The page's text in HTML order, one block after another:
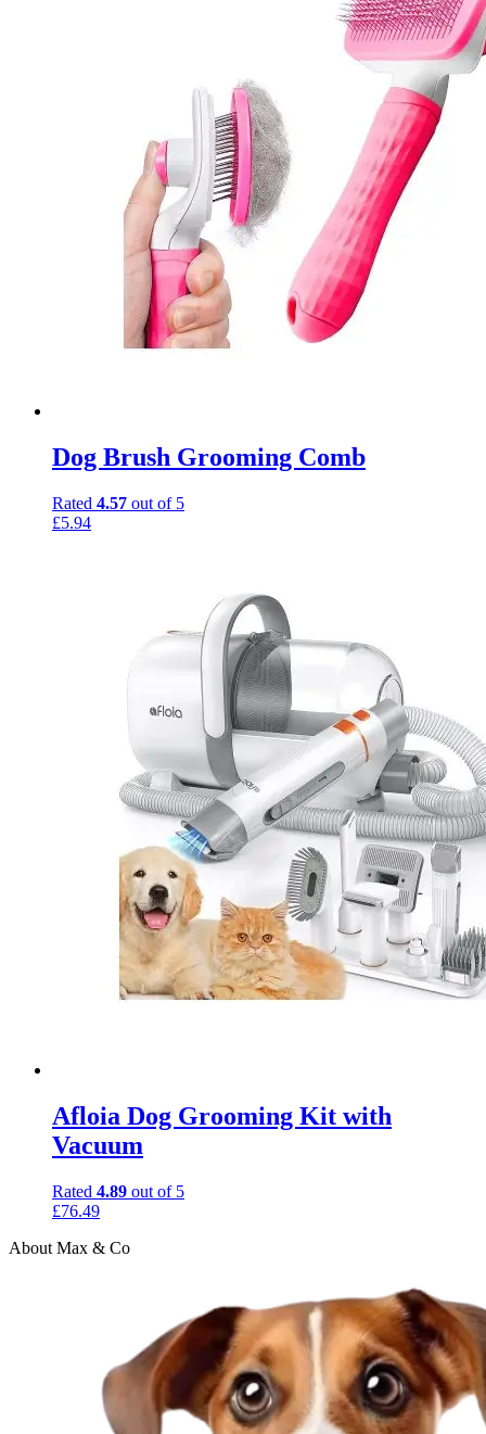
Dog Brush Grooming Comb
Rated 4.57 out of 5
£5.94
Afloia Dog Grooming Kit with
Vacuum
Rated 4.89 out of 5
£76.49
About Max & Co